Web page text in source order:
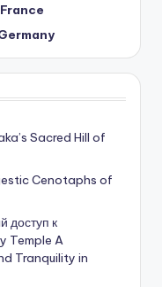
Sacred Hill of
Cenotaphs of
доступ к
Temple A
Tranquility in